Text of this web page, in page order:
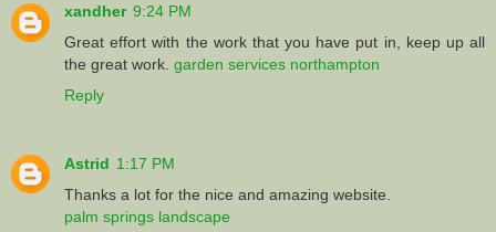
xandher 9:24 PM
Great effort with the work that you have put in, keep up all
the great work. garden services northampton
Reply
Astrid 1:17 PM
Thanks a lot for the nice and amazing website.
palm springs landscape